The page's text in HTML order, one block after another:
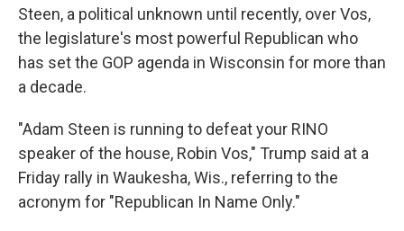
Steen, a political unknown until recently, over Vos,
the legislature's most powerful Republican who
has set the GOP agenda in Wisconsin for more than
a decade.
"Adam Steen is running to defeat your RINO
speaker of the house, Robin Vos," Trump said at a
Friday rally in Waukesha, Wis., referring to the
acronym for "Republican In Name Only."